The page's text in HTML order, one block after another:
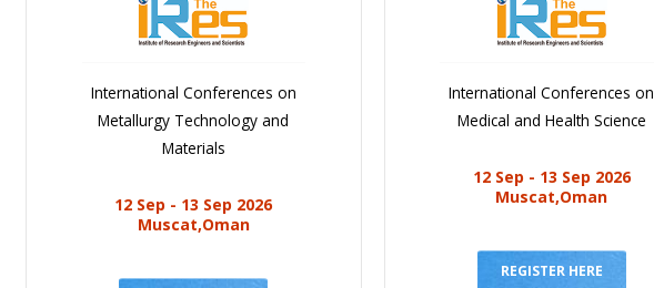
International Conferences on
Metallurgy Technology and
Materials
12 Sep - 13 Sep 2026
Muscat,Oman
International Conferences on
Medical and Health Science
12 Sep - 13 Sep 2026
Muscat,Oman
REGISTER HERE